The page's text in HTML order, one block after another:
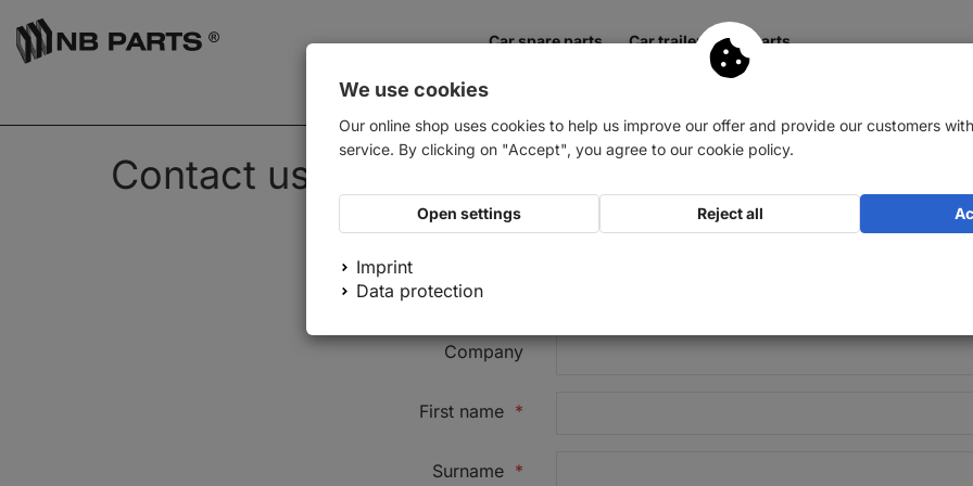
Car spare parts Car trailer spare parts
Contact us
Salutation
Company
First name *
Surname *
We use cookies
Our online shop uses cookies to help us improve our offer and provide our customers
service. By clicking on "Accept", you agree to our cookie policy.
Open settings Reject all
Imprint
Data protection